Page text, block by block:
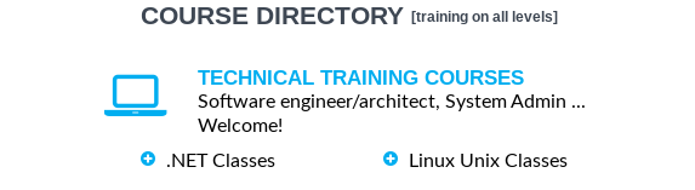
COURSE DIRECTORY [training on all levels]
TECHNICAL TRAINING COURSES
Software engineer/architect, System Admin ...
Welcome!
.NET Classes
Linux Unix Classes